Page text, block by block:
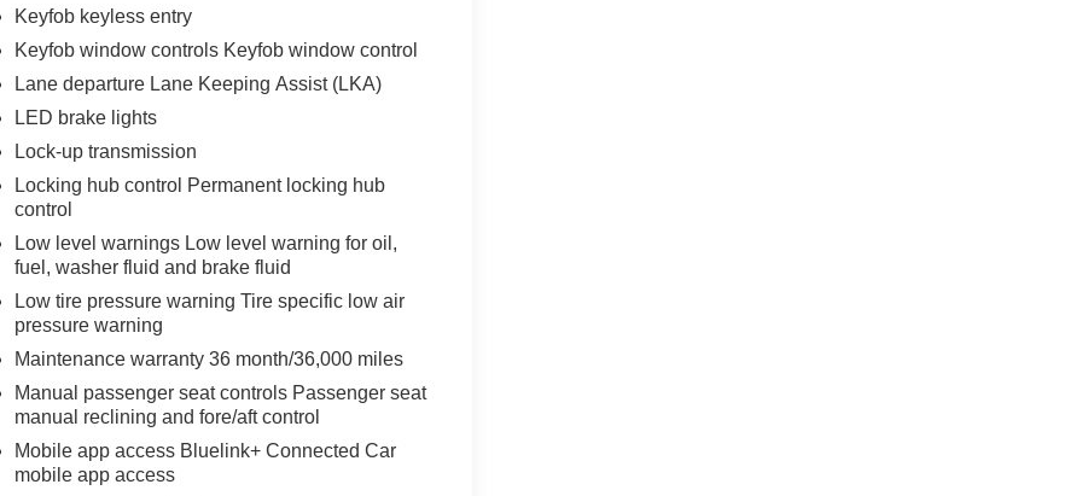
Keyfob keyless entry
Keyfob window controls Keyfob window control
Lane departure Lane Keeping Assist (LKA)
LED brake lights
Lock-up transmission
Locking hub control Permanent locking hub
control
Low level warnings Low level warning for oil,
fuel, washer fluid and brake fluid
Low tire pressure warning Tire specific low air
pressure warning
Maintenance warranty 36 month/36,000 miles
Manual passenger seat controls Passenger seat
manual reclining and fore/aft control
Mobile app access Bluelink+ Connected Car
mobile app access